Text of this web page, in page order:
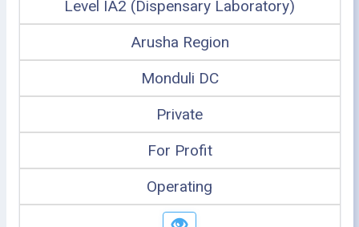
Level IA2 (Dispensary Laboratory)
Arusha Region
Monduli DC
Private
For Profit
Operating